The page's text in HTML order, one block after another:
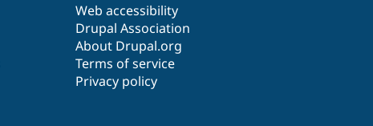
Web accessibility
Drupal Association
About Drupal.org
Terms of service
Privacy policy